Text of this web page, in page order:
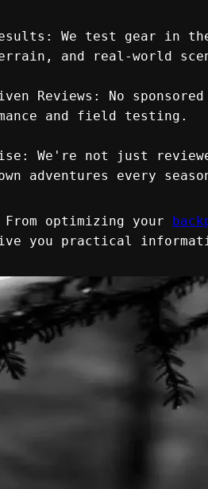
We test gear in
and real-world
Reviews: No
and field testing.
We're not just
adventures every
optimizing your
you practical